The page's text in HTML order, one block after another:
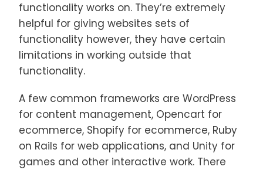
functionality works on. They’re extremely
helpful for giving websites sets of
functionality however, they have certain
limitations in working outside that
functionality.
A few common frameworks are WordPress
for content management, Opencart for
ecommerce, Shopify for ecommerce, Ruby
on Rails for web applications, and Unity for
games and other interactive work. There